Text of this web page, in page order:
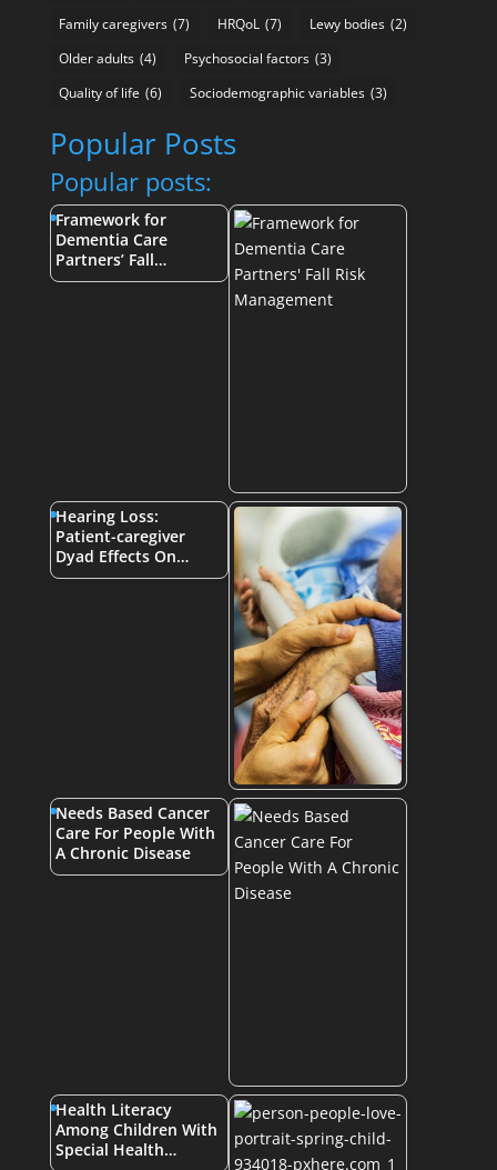
Family caregivers (7) HRQoL (7) Lewy bodies (2)
Older adults (4) Psychosocial factors (3)
Quality of life (6) Sociodemographic variables (3)
Popular Posts
Popular posts:
Framework for
Dementia Care
Partners’ Fall…
Hearing Loss:
Patient-caregiver
Dyad Effects On…
Needs Based Cancer
Care For People With
A Chronic Disease
Health Literacy
Among Children With
Special Health…